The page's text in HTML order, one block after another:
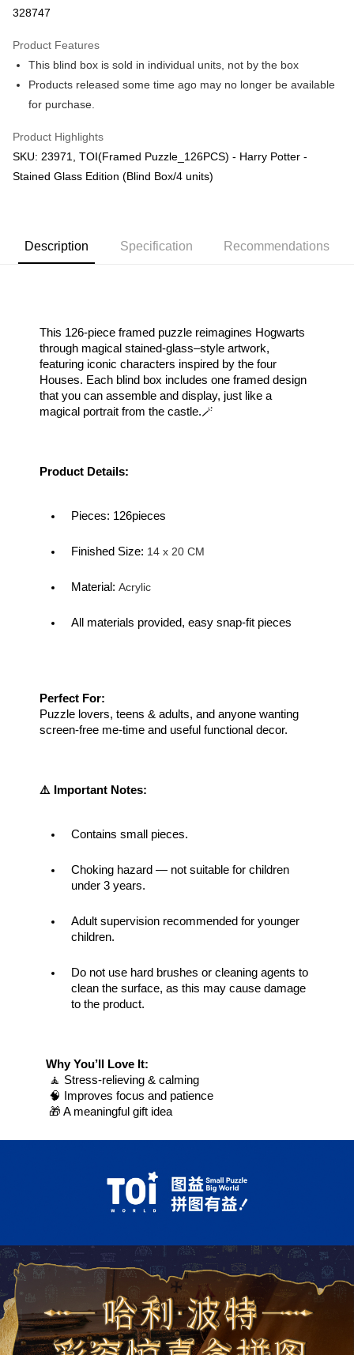
Boost
GrabPay
Free Shipping (Min RM100) within West Malaysia!
Pickup In-Store (3 working days, SMS notify)
Free shipping
328747
Product Features
This blind box is sold in individual units, not by the box
Products released some time ago may no longer be available
for purchase.
Product Highlights
SKU: 23971, TOI(Framed Puzzle_126PCS) - Harry Potter -
Stained Glass Edition (Blind Box/4 units)
Description Specification Recommendations
This 126-piece framed puzzle reimagines Hogwarts
through magical stained-glass–style artwork,
featuring iconic characters inspired by the four
Houses. Each blind box includes one framed design
that you can assemble and display, just like a
magical portrait from the castle.🪄
Product Details:
Pieces: 126pieces
Finished Size: 14 x 20 CM
Material: Acrylic
All materials provided, easy snap-fit pieces
Perfect For:
Puzzle lovers, teens & adults, and anyone wanting
screen-free me-time and useful functional decor.
⚠️ Important Notes:
Contains small pieces.
Choking hazard — not suitable for children
under 3 years.
Adult supervision recommended for younger
children.
Do not use hard brushes or cleaning agents to
clean the surface, as this may cause damage
to the product.
Why You’ll Love It:
🧘 Stress-relieving & calming
🧠 Improves focus and patience
🎁 A meaningful gift idea